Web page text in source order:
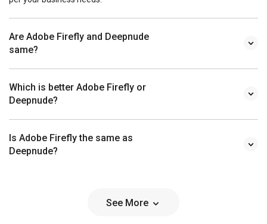
Are Adobe Firefly and Deepnude
same?
Which is better Adobe Firefly or
Deepnude?
Is Adobe Firefly the same as
Deepnude?
See More